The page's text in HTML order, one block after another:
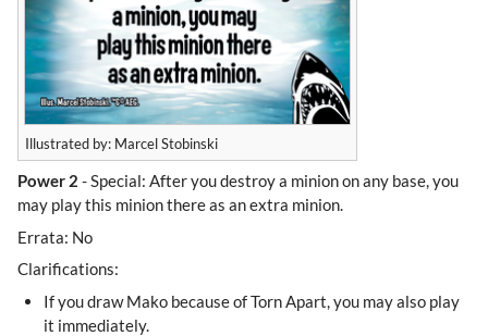
Illustrated by: Marcel Stobinski
Power 2 - Special: After you destroy a minion on any base, you
may play this minion there as an extra minion.
Errata: No
Clarifications:
If you draw Mako because of Torn Apart, you may also play
it immediately.